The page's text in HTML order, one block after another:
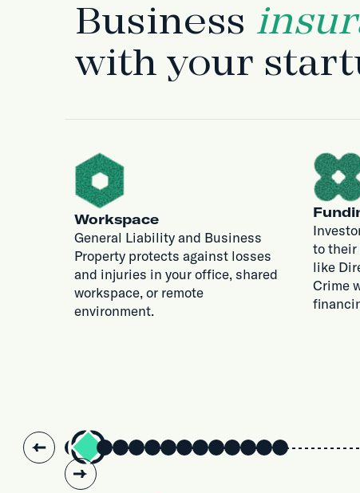
Business
with your
Workspace
General Liability and Business
Property protects against losses
and injuries in your office, shared
workspace, or remote
environment.
to their
like
Crime
Slide 2 of 14.